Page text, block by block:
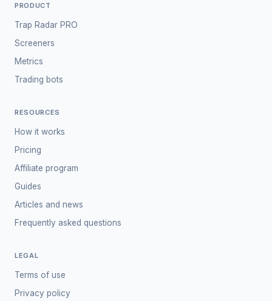
PRODUCT
Trap Radar PRO
Screeners
Metrics
Trading bots
RESOURCES
How it works
Pricing
Affiliate program
Guides
Articles and news
Frequently asked questions
LEGAL
Terms of use
Privacy policy